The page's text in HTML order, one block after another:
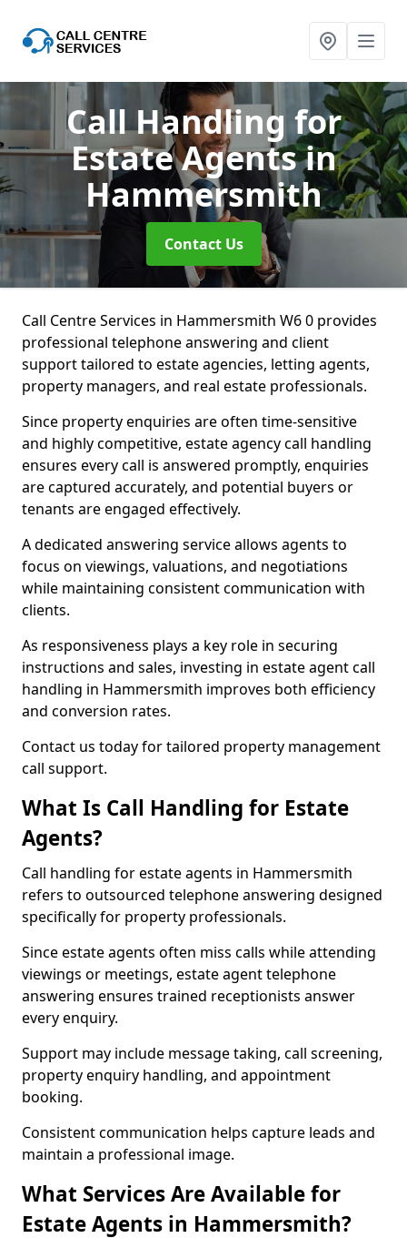
Call Handling for
Estate Agentsin
Hammersmith
Contact Us
Call Centre Services in Hammersmith W6 0 provides
professional telephone answering and client
support tailored to estate agencies, letting agents,
property managers, and real estate professionals.
Since property enquiries are often time-sensitive
and highly competitive, estate agency call handling
ensures every call is answered promptly, enquiries
are captured accurately, and potential buyers or
tenants are engaged effectively.
A dedicated answering service allows agents to
focus on viewings, valuations, and negotiations
while maintaining consistent communication with
clients.
As responsiveness plays a key role in securing
instructions and sales, investing in estate agent call
handling in Hammersmith improves both efficiency
and conversion rates.
Contact us today for tailored property management
call support.
What Is Call Handling for Estate
Agents?
Call handling for estate agents in Hammersmith
refers to outsourced telephone answering designed
specifically for property professionals.
Since estate agents often miss calls while attending
viewings or meetings, estate agent telephone
answering ensures trained receptionists answer
every enquiry.
Support may include message taking, call screening,
property enquiry handling, and appointment
booking.
Consistent communication helps capture leads and
maintain a professional image.
What Services Are Available for
Estate Agents in Hammersmith?